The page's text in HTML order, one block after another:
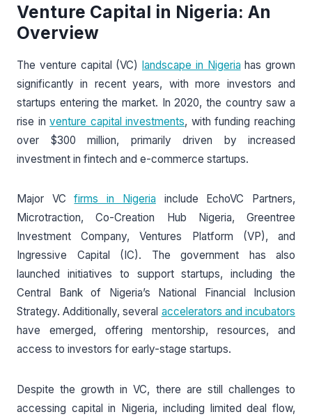
Venture Capital in Nigeria: An
Overview
The venture capital (VC) landscape in Nigeria has grown
significantly in recent years, with more investors and
startups entering the market. In 2020, the country saw a
rise inventure capital investments, with funding reaching
over $300 million, primarily driven by increased
investment in fintech and e-commerce startups.
Major VCfirms in Nigeria include EchoVC Partners,
Microtraction, Co-Creation Hub Nigeria, Greentree
Investment Company, Ventures Platform (VP), and
Ingressive Capital (IC). The government has also
launched initiatives to support startups, including the
Central Bank of Nigeria’s National Financial Inclusion
Strategy. Additionally, several accelerators and incubators
have emerged, offering mentorship, resources, and
access to investors for early-stage startups.
Despite the growth in VC, there are still challenges to
accessing capital in Nigeria, including limited deal flow,